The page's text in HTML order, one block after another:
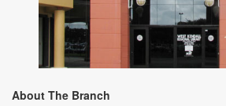
About The Branch